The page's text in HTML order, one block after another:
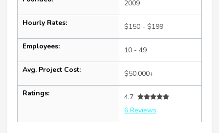
2009
Hourly Rates: $150 - $199
Employees: 10 - 49
Avg. Project Cost: $50,000+
Ratings:
4.7
6 Reviews